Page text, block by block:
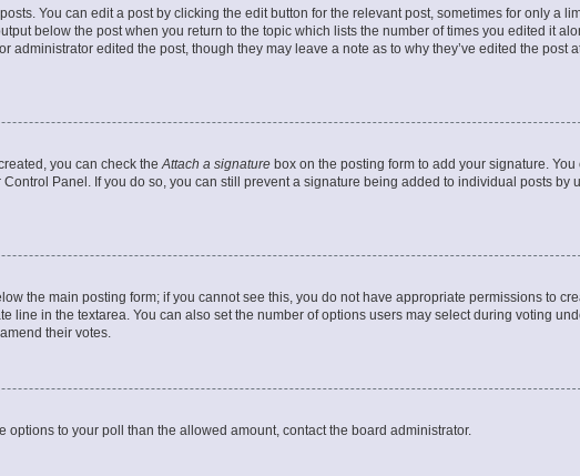
You can edit a post by clicking the edit button for the relevant post, sometimes for only a
below the post when you return to the topic which lists the number of times you edited it
edited the post, though they may leave a note as to why they’ve edited the post
you can check theAttach a signature box on the posting form to add your signature.
Panel. If you do so, you can still prevent a signature being added to individual posts by
the main posting form; if you cannot see this, you do not have appropriate permissions to
in the textarea. You can also set the number of options users may select during voting
their votes.
to your poll than the allowed amount, contact the board administrator.